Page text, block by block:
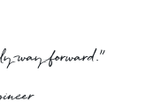
way forward.”